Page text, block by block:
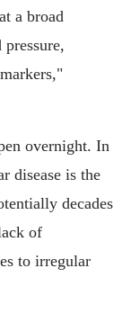
a broad
overnight. In
disease is the
decades
of
to irregular